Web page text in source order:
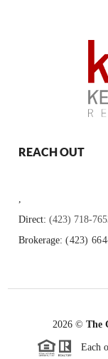
REACH OUT
,
Direct:(423) 718-
Brokerage:(423)
2026© The
Each